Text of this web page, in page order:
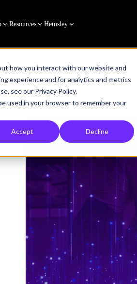
how you interact with our website and
experience and for analytics and metrics
see our Privacy Policy.
used in your browser to remember your
Accept Decline
Resources Hemsley